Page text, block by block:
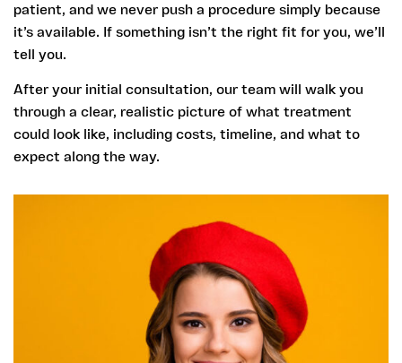
patient, and we never push a procedure simply because
it’s available. If something isn’t the right fit for you, we’ll
tell you.
After your initial consultation, our team will walk you
through a clear, realistic picture of what treatment
could look like, including costs, timeline, and what to
expect along the way.